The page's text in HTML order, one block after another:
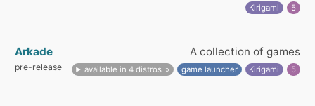
Kirigami
5
Arkade A collection of games
pre-release available in 4 distros game launcher Kirigami 5